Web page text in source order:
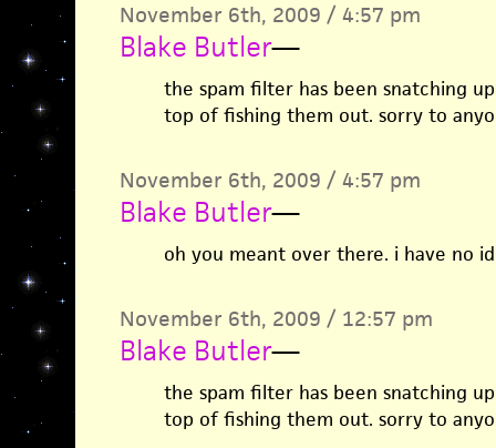
November 6th, 2009 / 4:57 pm
Blake Butler—
the spam filter has been snatching
top of fishing them out. sorry to
November 6th, 2009 / 4:57 pm
Blake Butler—
oh you meant over there. i have no
November 6th, 2009 / 12:57 pm
Blake Butler—
the spam filter has been snatching
top of fishing them out. sorry to